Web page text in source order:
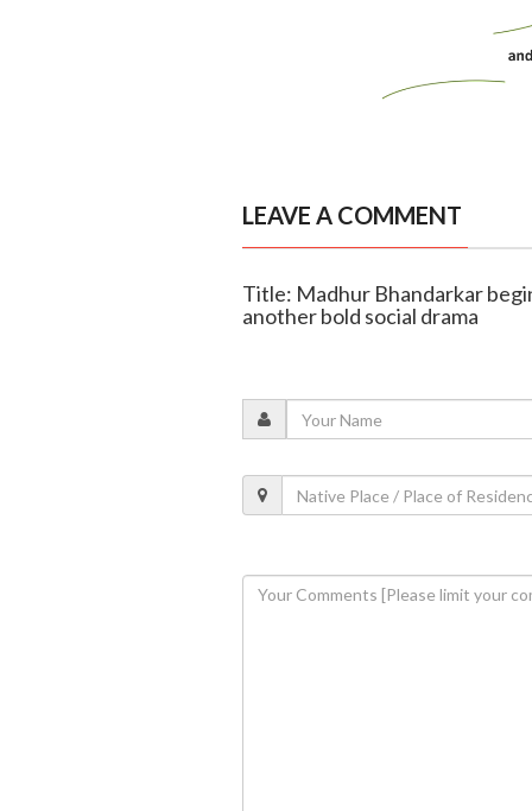
LEAVE A COMMENT
Title: Madhur Bhandarkar
another bold social drama